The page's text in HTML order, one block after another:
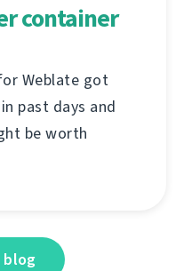
container
Weblate got
past days and
be worth
blog